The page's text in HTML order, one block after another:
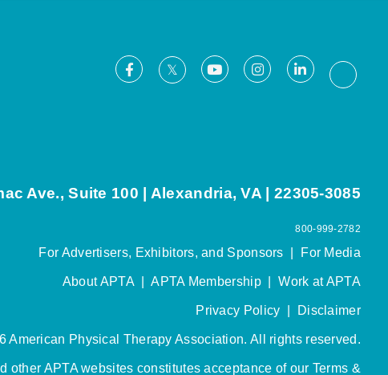
Facebook
X YoutubeInstagramLinkedIn
Ave., Suite 100 | Alexandria, VA | 22305-3085
800-999-2782
For Advertisers, Exhibitors, and Sponsors For Media
About APTA|APTA Membership|Work at APTA
Privacy Policy Disclaimer
American Physical Therapy Association. All rights reserved.
other APTA websites constitutes acceptance of our Terms &